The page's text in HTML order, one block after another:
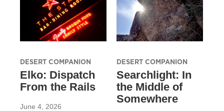
DESERT COMPANION
Elko: Dispatch
From the Rails
June 4, 2026
DESERT COMPANION
Searchlight: In
the Middle of
Somewhere